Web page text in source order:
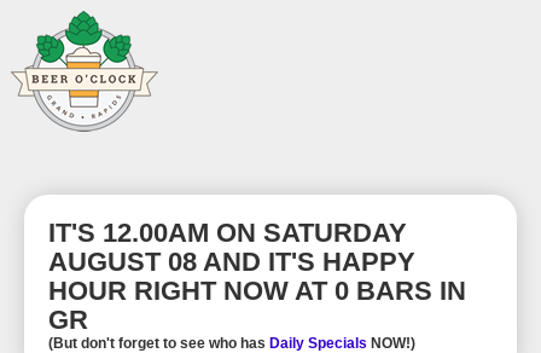
IT'S 12.00AM ON SATURDAY
AUGUST 08 AND IT'S HAPPY
HOUR RIGHT NOW AT 0 BARS IN
GR
(But don't forget to see who has Daily Specials NOW!)